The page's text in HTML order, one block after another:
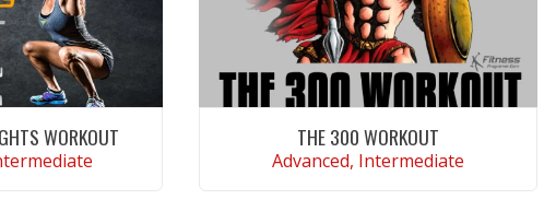
WORKOUT THE 300 WORKOUT
Advanced, Intermediate